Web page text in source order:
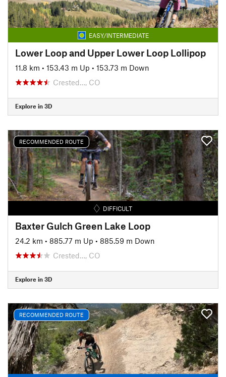
EASY/INTERMEDIATE
Lower Loop and Upper Lower Loop Lollipop
11.8 km • 153.43 m Up • 153.73 m Down
Crested…, CO
Explore in 3D
RECOMMENDED ROUTE
DIFFICULT
Baxter Gulch Green Lake Loop
24.2 km • 885.77 m Up • 885.59 m Down
Crested…, CO
Explore in 3D
RECOMMENDED ROUTE